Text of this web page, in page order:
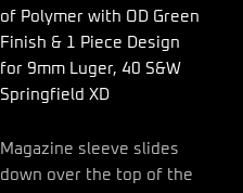
Finish
&
1
Piece
9mm
Luger,
of Polymer with OD Green
Finish & 1 Piece Design
for 9mm Luger, 40 S&W
Springfield XD
Magazine sleeve slides
down over the top of the